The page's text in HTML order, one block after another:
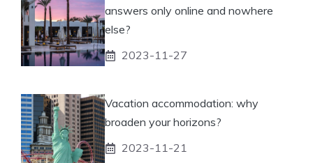
answers only online and nowhere
else?
2023-11-27
Vacation accommodation: why
broaden your horizons?
2023-11-21